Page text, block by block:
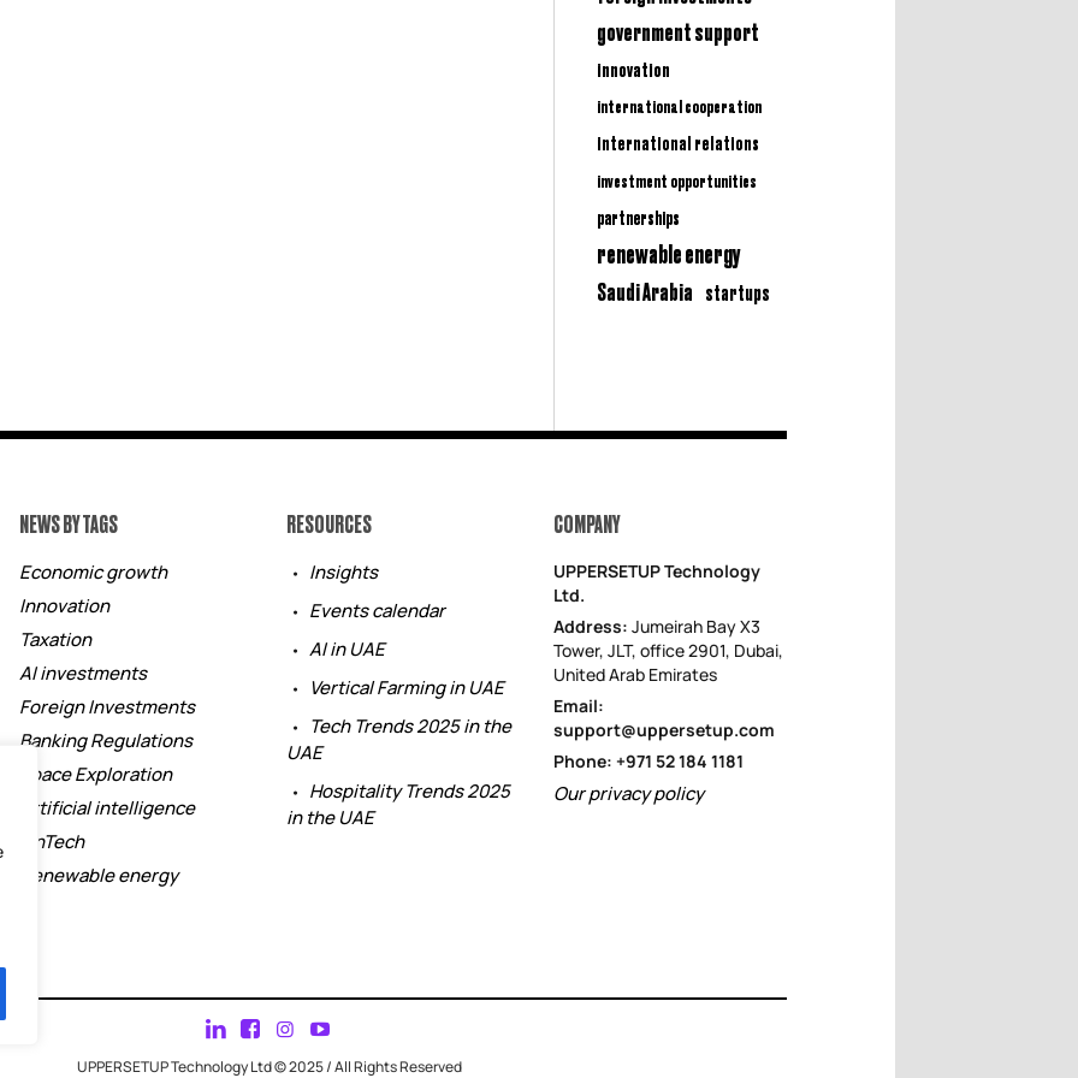
government support
innovation
international cooperation
international relations
investment opportunities
partnerships
renewable energy
Saudi Arabia startups
NEWS BY TAGS
Economic growth
Innovation
Taxation
AI investments
Foreign Investments
Banking Regulations
Space Exploration
Artificial intelligence
FinTech
Renewable energy
RESOURCES
Insights
Events calendar
AI in UAE
Vertical Farming in UAE
Tech Trends 2025 in the
UAE
Hospitality Trends 2025
in the UAE
COMPANY
UPPERSETUP Technology
Ltd.
Address: Jumeirah Bay X3
Tower, JLT, office 2901, Dubai,
United Arab Emirates
Email:
support@uppersetup.com
Phone: +971 52 184 1181
Our privacy policy
UPPERSETUP Technology Ltd © 2025 / All Rights Reserved